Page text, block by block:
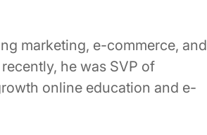
marketing, e-commerce, and
he was SVP of
online education and e-